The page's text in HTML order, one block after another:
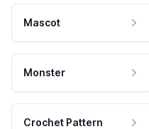
Mascot
Monster
Crochet Pattern